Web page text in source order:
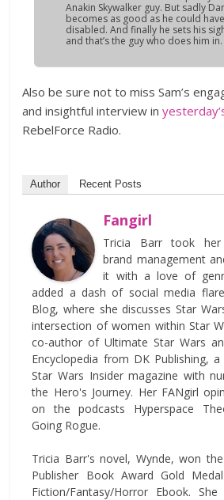
Anakin Skywalker guy. But sadly
becomes as good as he could
disabled. And finally he sets his
and that’s the guy who does him in.
Also be sure not to miss Sam’s
and insightful interview in
RebelForce Radio.
Author Recent Posts
Fangirl
Tricia Barr took her
brand management
it with a love of
added a dash of social media
Blog, where she discusses Star
intersection of women within Star
co-author of Ultimate Star Wars
Encyclopedia from DK Publishing,
Star Wars Insider magazine with
the Hero's Journey. Her FANgirl
on the podcasts Hyperspace
Going Rogue.
Tricia Barr's novel, Wynde, won
Publisher Book Award Gold
Fiction/Fantasy/Horror Ebook.